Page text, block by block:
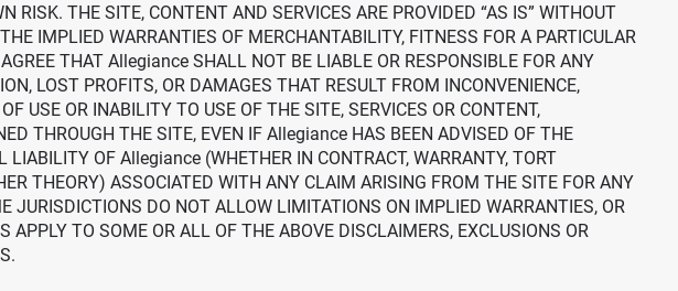
RISK. THE SITE, CONTENT AND SERVICES ARE PROVIDED “AS IS” WITHOUT
IMPLIED WARRANTIES OF MERCHANTABILITY, FITNESS FOR A PARTICULAR
THAT Allegiance SHALL NOT BE LIABLE OR RESPONSIBLE FOR ANY
LOST PROFITS, OR DAMAGES THAT RESULT FROM INCONVENIENCE,
USE OR INABILITY TO USE OF THE SITE, SERVICES OR CONTENT,
THROUGH THE SITE, EVEN IF Allegiance HAS BEEN ADVISED OF THE
OF Allegiance (WHETHER IN CONTRACT, WARRANTY, TORT
THEORY) ASSOCIATED WITH ANY CLAIM ARISING FROM THE SITE FOR ANY
JURISDICTIONS DO NOT ALLOW LIMITATIONS ON IMPLIED WARRANTIES, OR
TO SOME OR ALL OF THE ABOVE DISCLAIMERS, EXCLUSIONS OR